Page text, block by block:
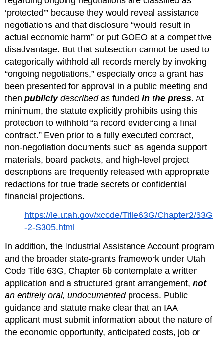
‘protected’” because they would reveal assistance
negotiations and that disclosure “would result in
actual economic harm” or put GOEO at a competitive
disadvantage. But that subsection cannot be used to
categorically withhold all records merely by invoking
“ongoing negotiations,” especially once a grant has
been presented for approval in a public meeting and
then publicly described as funded in the press. At
minimum, the statute explicitly prohibits using this
protection to withhold “a record evidencing a final
contract.” Even prior to a fully executed contract,
non‑negotiation documents such as agenda support
materials, board packets, and high‑level project
descriptions are frequently released with appropriate
redactions for true trade secrets or confidential
financial projections.
https://le.utah.gov/xcode/Title63G/Chapter2/63G
-2-S305.html
In addition, the Industrial Assistance Account program
and the broader state‑grants framework under Utah
Code Title 63G, Chapter 6b contemplate a written
application and a structured grant arrangement, not
an entirely oral, undocumented process. Public
guidance and statute make clear that an IAA
applicant must submit information about the nature of
the economic opportunity, anticipated costs, job or